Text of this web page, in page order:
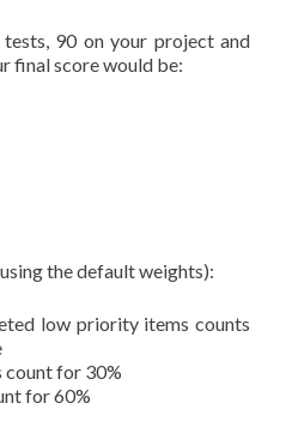
90 on your project and
final score would be:
the default weights):
low priority items counts
for 30%
for 60%